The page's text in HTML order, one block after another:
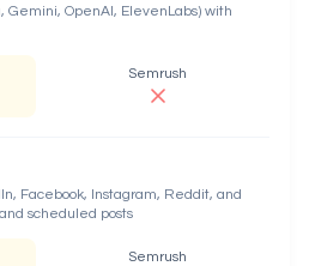
Gemini, OpenAI, ElevenLabs) with
Semrush
Facebook, Instagram, Reddit, and
scheduled posts
Semrush